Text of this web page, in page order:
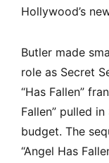
Hollywood’s
Butler made
role as Secret
“Has Fallen”
Fallen” pulled
budget. The
“Angel Has